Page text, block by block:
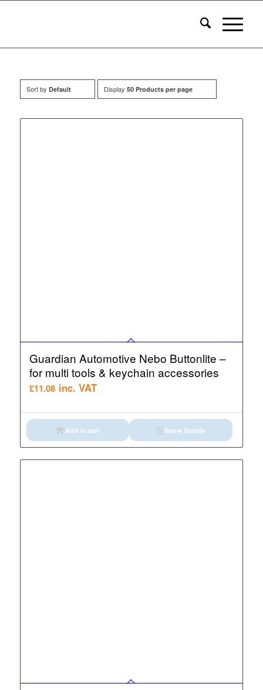
Sort by Default Display 50 Products per page
Guardian Automotive Nebo Buttonlite –
for multi tools & keychain accessories
£11.08 inc. VAT
Add to cart Show Details